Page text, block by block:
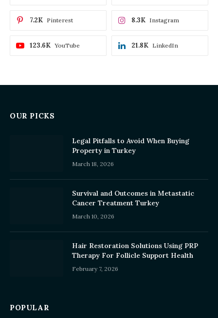
Pinterest
7.2K Instagram
8.3K
YouTube
123.6K LinkedIn
21.8K
OUR PICKS
Legal Pitfalls to Avoid When Buying
Property in Turkey
March 18, 2026
Survival and Outcomes in Metastatic
Cancer Treatment Turkey
March 10, 2026
Hair Restoration Solutions Using PRP
Therapy For Follicle Support Health
February 7, 2026
POPULAR